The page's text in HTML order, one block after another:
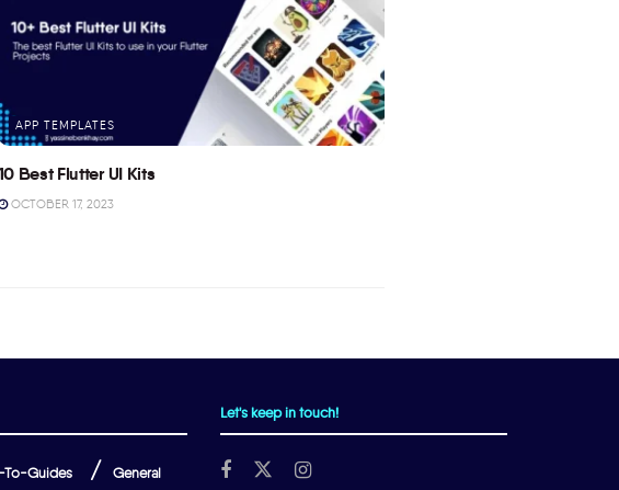
APP TEMPLATES
Best Flutter UI Kits
OCTOBER 17, 2023
To-Guides General
Let's keep in touch!